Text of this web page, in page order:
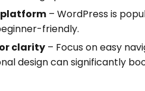
platform – WordPress is
friendly.
clarity – Focus on easy
design can significantly